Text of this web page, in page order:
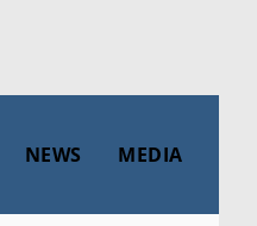
NEWS MEDIA